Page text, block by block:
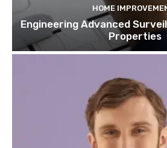
HOME
Engineering Advanced
Properties